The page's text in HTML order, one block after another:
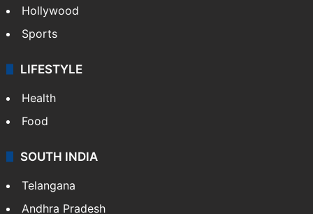
Hollywood
Sports
LIFESTYLE
Health
Food
SOUTH INDIA
Telangana
Andhra Pradesh